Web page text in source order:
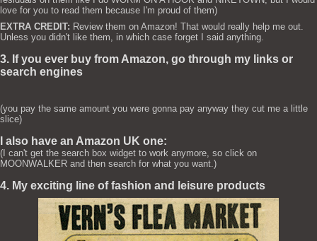
love for you to read them because I'm proud of them)
EXTRA CREDIT: Review them on Amazon! That would really help me out.
Unless you didn't like them, in which case forget I said anything.
3. If you ever buy from Amazon, go through my links or
search engines
(you pay the same amount you were gonna pay anyway they cut me a little
slice)
I also have an Amazon UK one:
(I can't get the search box widget to work anymore, so click on
MOONWALKER and then search for what you want.)
4. My exciting line of fashion and leisure products